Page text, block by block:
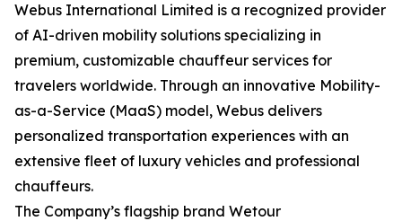
Webus International Limited is a recognized provider
of AI-driven mobility solutions specializing in
premium, customizable chauffeur services for
travelers worldwide. Through an innovative Mobility-
as-a-Service (MaaS) model, Webus delivers
personalized transportation experiences with an
extensive fleet of luxury vehicles and professional
chauffeurs.
The Company’s flagship brand Wetour